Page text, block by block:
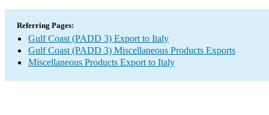
Referring Pages:
Gulf Coast (PADD 3) Export to Italy
Gulf Coast (PADD 3) Miscellaneous Products Exports
Miscellaneous Products Export to Italy